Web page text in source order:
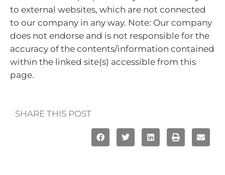
to external websites, which are not connected
to our company in any way. Note: Our company
does not endorse and is not responsible for the
accuracy of the contents/information contained
within the linked site(s) accessible from this
page.
SHARE THIS POST